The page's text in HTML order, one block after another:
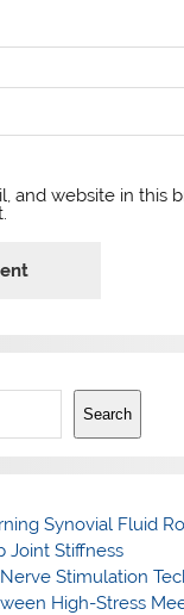
and website in this
Search
Synovial Fluid
Joint Stiffness
Stimulation
High-Stress